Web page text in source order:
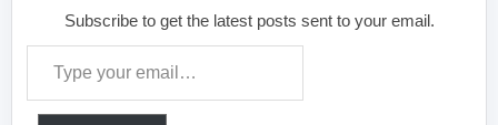
Subscribe to get the latest posts sent to your email.